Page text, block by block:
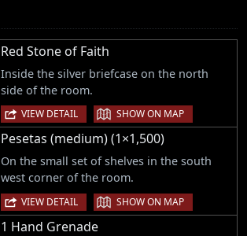
Red Stone of Faith
Inside the silver briefcase on the north
side of the room.
VIEW DETAIL | SHOW ON MAP
Pesetas (medium) (1×1,500)
On the small set of shelves in the south
west corner of the room.
VIEW DETAIL | SHOW ON MAP
1 Hand Grenade